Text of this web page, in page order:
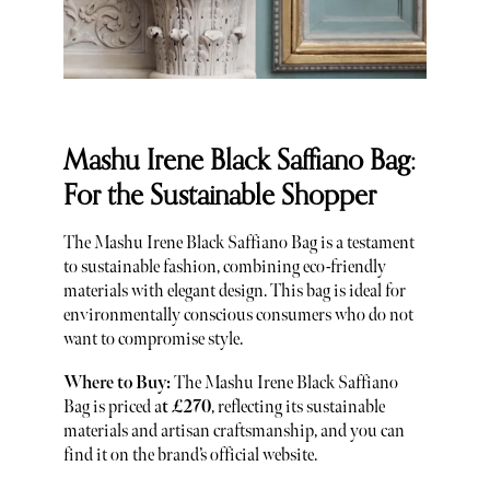
Mashu Irene Black Saffiano Bag:
For the Sustainable Shopper
The Mashu Irene Black Saffiano Bag is a testament
to sustainable fashion, combining eco-friendly
materials with elegant design. This bag is ideal for
environmentally conscious consumers who do not
want to compromise style.
Where to Buy:The Mashu Irene Black Saffiano
Bag is priced at £270, reflecting its sustainable
materials and artisan craftsmanship, and you can
find it on the brand’s official website.